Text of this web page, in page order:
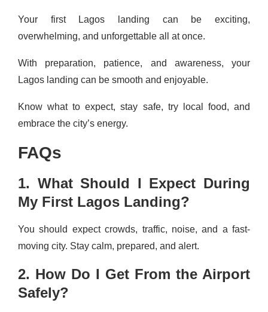
Your first Lagos landing can be exciting,
overwhelming, and unforgettable all at once.
With preparation, patience, and awareness, your
Lagos landing can be smooth and enjoyable.
Know what to expect, stay safe, try local food, and
embrace the city’s energy.
FAQs
1. What Should I Expect During
My First Lagos Landing?
You should expect crowds, traffic, noise, and a fast-
moving city. Stay calm, prepared, and alert.
2. How Do I Get From the Airport
Safely?